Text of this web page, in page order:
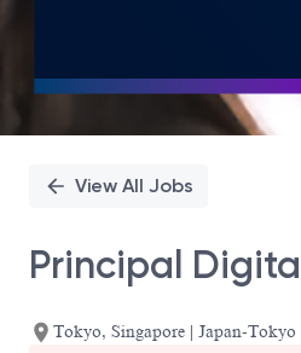
View All Jobs
Principal
Tokyo, Singapore | Japan-Tokyo